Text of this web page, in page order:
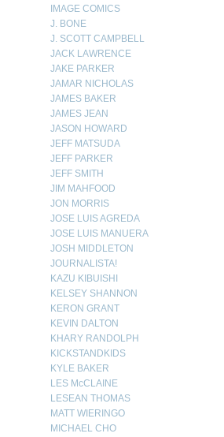
IMAGE COMICS
J. BONE
J. SCOTT CAMPBELL
JACK LAWRENCE
JAKE PARKER
JAMAR NICHOLAS
JAMES BAKER
JAMES JEAN
JASON HOWARD
JEFF MATSUDA
JEFF PARKER
JEFF SMITH
JIM MAHFOOD
JON MORRIS
JOSE LUIS AGREDA
JOSE LUIS MANUERA
JOSH MIDDLETON
JOURNALISTA!
KAZU KIBUISHI
KELSEY SHANNON
KERON GRANT
KEVIN DALTON
KHARY RANDOLPH
KICKSTANDKIDS
KYLE BAKER
LES McCLAINE
LESEAN THOMAS
MATT WIERINGO
MICHAEL CHO